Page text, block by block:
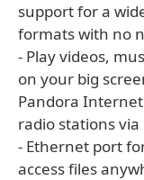
support for a
formats with no
- Play videos,
on your big
Pandora
radio stations
- Ethernet port
access files